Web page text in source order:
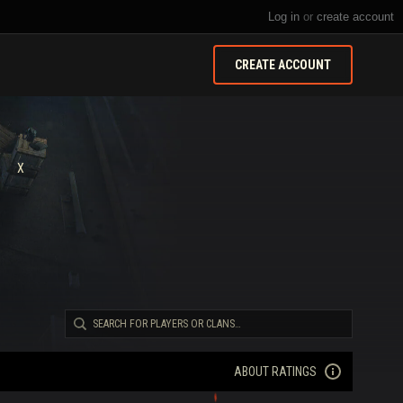
Log in or create account
CREATE ACCOUNT
X
ABOUT RATINGS